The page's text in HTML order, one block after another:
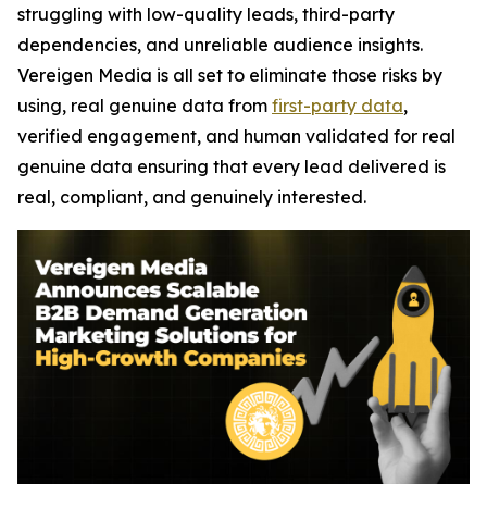
struggling with low-quality leads, third-party
dependencies, and unreliable audience insights.
Vereigen Media is all set to eliminate those risks by
using, real genuine data from first-party data,
verified engagement, and human validated for real
genuine data ensuring that every lead delivered is
real, compliant, and genuinely interested.